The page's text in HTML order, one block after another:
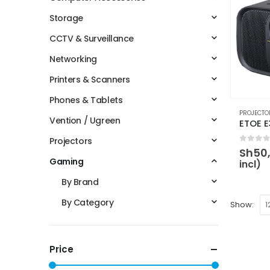
out
Sh
incl)
Show:
Storage
CCTV & Surveillance
Networking
Printers & Scanners
Phones & Tablets
Vention / Ugreen
Projectors
Gaming
By Brand
By Category
Price